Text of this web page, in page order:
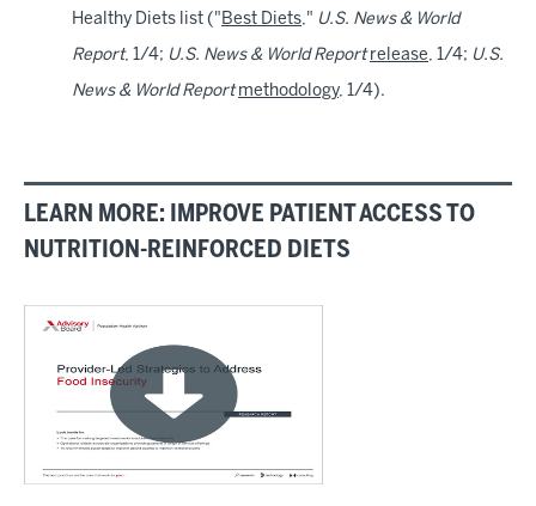
Healthy Diets list (" Best Diets," U.S. News & World
Report, 1/4; U.S. News & World Report release, 1/4; U.S.
News & World Report methodology, 1/4).
LEARN MORE: IMPROVE PATIENT ACCESS TO
NUTRITION-REINFORCED DIETS